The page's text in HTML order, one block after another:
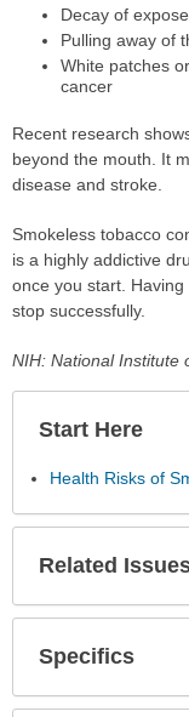
Decay of
Pulling away of
White patches
cancer
Recent research
beyond the mouth. It
disease and stroke.
Smokeless tobacco
is a highly addictive
once you start.
stop successfully.
NIH: National Institute
Start Here
Health Risks of
Related
Specifics